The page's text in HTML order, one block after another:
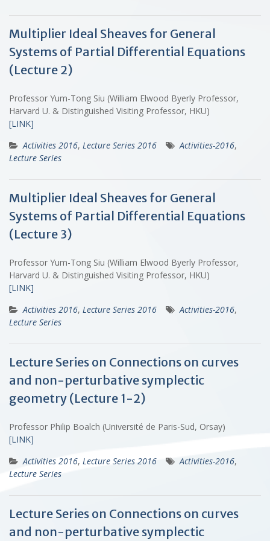
Multiplier Ideal Sheaves for General
Systems of Partial Differential Equations
(Lecture 2)
Professor Yum-Tong Siu (William Elwood Byerly Professor,
Harvard U. & Distinguished Visiting Professor, HKU)
[LINK]
Activities 2016, Lecture Series 2016 Activities-2016,
Lecture Series
Multiplier Ideal Sheaves for General
Systems of Partial Differential Equations
(Lecture 3)
Professor Yum-Tong Siu (William Elwood Byerly Professor,
Harvard U. & Distinguished Visiting Professor, HKU)
[LINK]
Activities 2016, Lecture Series 2016 Activities-2016,
Lecture Series
Lecture Series on Connections on curves
and non-perturbative symplectic
geometry (Lecture 1-2)
Professor Philip Boalch (Université de Paris-Sud, Orsay)
[LINK]
Activities 2016, Lecture Series 2016 Activities-2016,
Lecture Series
Lecture Series on Connections on curves
and non-perturbative symplectic